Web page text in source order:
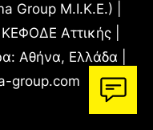
Group Μ.Ι.Κ.Ε.) |
Αττικής |
Αθήνα, Ελλάδα |
group.com